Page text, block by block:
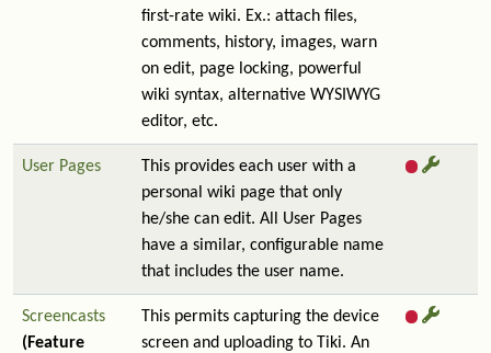
first-rate wiki. Ex.: attach files,
comments, history, images, warn
on edit, page locking, powerful
wiki syntax, alternative WYSIWYG
editor, etc.
User Pages
This provides each user with a
personal wiki page that only
he/she can edit. All User Pages
have a similar, configurable name
that includes the user name.
Screencasts
(Feature
This permits capturing the device
screen and uploading to Tiki. An